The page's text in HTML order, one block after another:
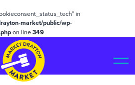
in
market/public/wp-
on line349